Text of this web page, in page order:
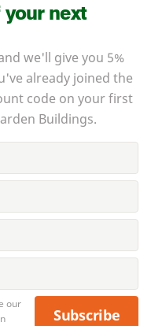
next
we'll give you 5%
already joined the
code on your first
Buildings.
our
Subscribe